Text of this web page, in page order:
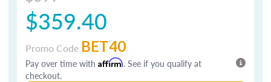
$359.40
Promo Code BET40
Pay over time with Affirm. See if you qualify at
checkout.